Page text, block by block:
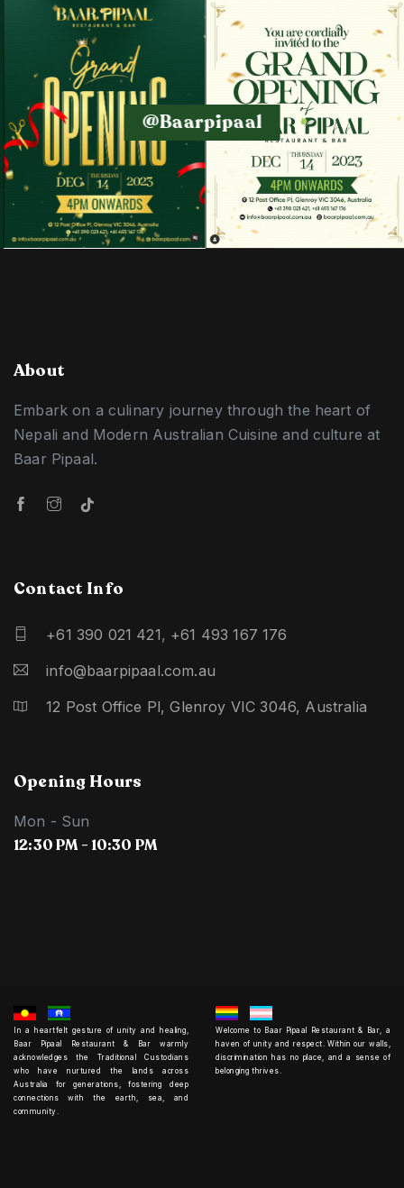
@baarpipaal
About
Embark on a culinary journey through the heart of
Nepali and Modern Australian Cuisine and culture at
Baar Pipaal.
Contact Info
+61 390 021 421, +61 493 167 176
info@baarpipaal.com.au
12 Post Office Pl, Glenroy VIC 3046, Australia
Opening Hours
Mon - Sun
12:30 PM - 10:30 PM
In a heartfelt gesture of unity and healing,
Baar Pipaal Restaurant & Bar warmly
acknowledges the Traditional Custodians
who have nurtured the lands across
Australia for generations, fostering deep
connections with the earth, sea, and
community.
Welcome to Baar Pipaal Restaurant & Bar, a
haven of unity and respect. Within our walls,
discrimination has no place, and a sense of
belonging thrives.